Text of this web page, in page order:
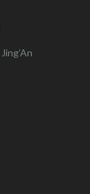
Jing’An